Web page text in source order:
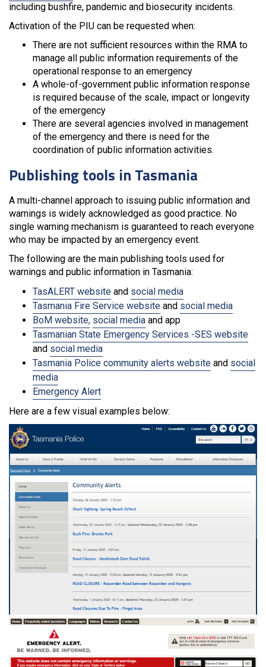
including bushfire, pandemic and biosecurity incidents.
Activation of the PIU can be requested when:
There are not sufficient resources within the RMA to
manage all public information requirements of the
operational response to an emergency
A whole-of-government public information response
is required because of the scale, impact or longevity
of the emergency
There are several agencies involved in management
of the emergency and there is need for the
coordination of public information activities.
Publishing tools in Tasmania
A multi-channel approach to issuing public information and
warnings is widely acknowledged as good practice. No
single warning mechanism is guaranteed to reach everyone
who may be impacted by an emergency event.
The following are the main publishing tools used for
warnings and public information in Tasmania:
TasALERT website and social media
Tasmania Fire Service website and social media
BoM website, social media and app
Tasmanian State Emergency Services -SES website
and social media
Tasmania Police community alerts website and social
media
Emergency Alert
Here are a few visual examples below: